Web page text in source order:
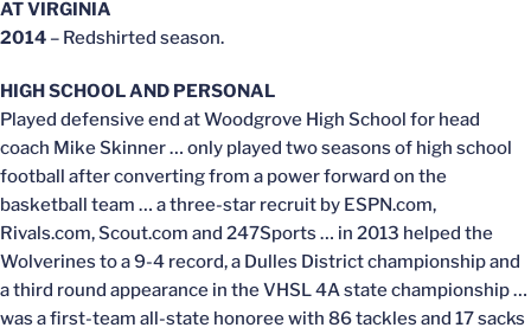
AT VIRGINIA
2014 – Redshirted season.
HIGH SCHOOL AND PERSONAL
Played defensive end at Woodgrove High School for head
coach Mike Skinner … only played two seasons of high school
football after converting from a power forward on the
basketball team … a three-star recruit by ESPN.com,
Rivals.com, Scout.com and 247Sports … in 2013 helped the
Wolverines to a 9-4 record, a Dulles District championship and
a third round appearance in the VHSL 4A state championship …
was a first-team all-state honoree with 86 tackles and 17 sacks